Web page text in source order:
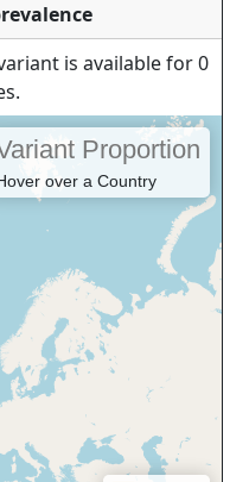
is available for 0
Proportion
over a Country